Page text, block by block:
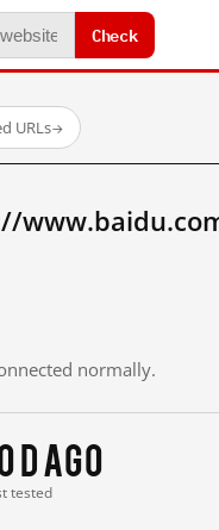
Check
URLs→
normally.
d ago
tested